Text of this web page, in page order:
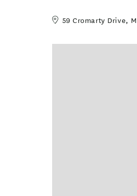
59 Cromarty Drive,